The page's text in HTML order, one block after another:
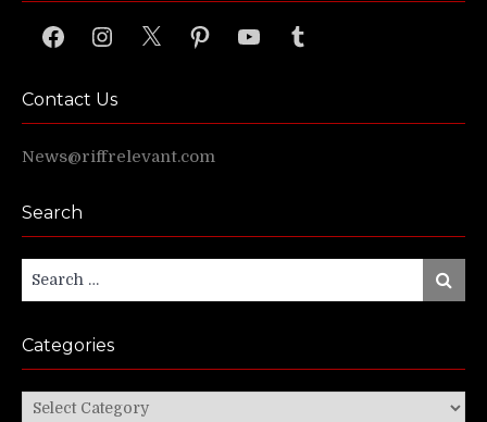
FacebookInstagram
X PinterestYouTubeTumblr
Contact Us
News@riffrelevant.com
Search
for:
Search
Categories
Categories